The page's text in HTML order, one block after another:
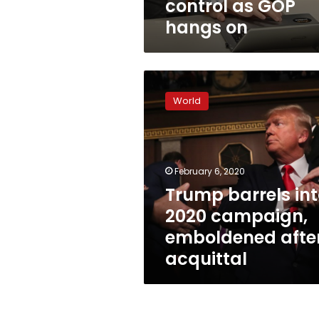
control as GOP
hangs on
Trump
barrels
into
campaign,
emboldened
after
acquittal
World
February 6, 2020
Trump barrels
2020 campaign,
emboldened
acquittal